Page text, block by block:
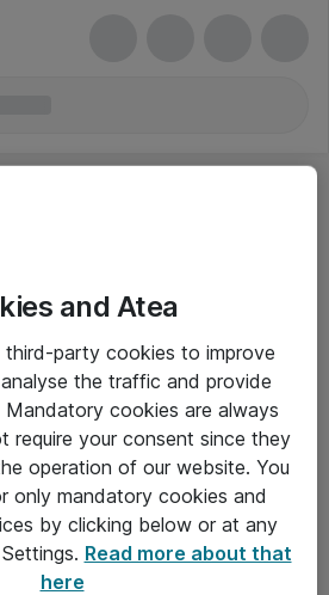
and Atea
third-party cookies to improve
the traffic and provide
Mandatory cookies are always
require your consent since they
operation of our website. You
only mandatory cookies and
by clicking below or at any
Read more about that
here